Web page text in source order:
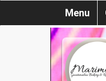
Menu